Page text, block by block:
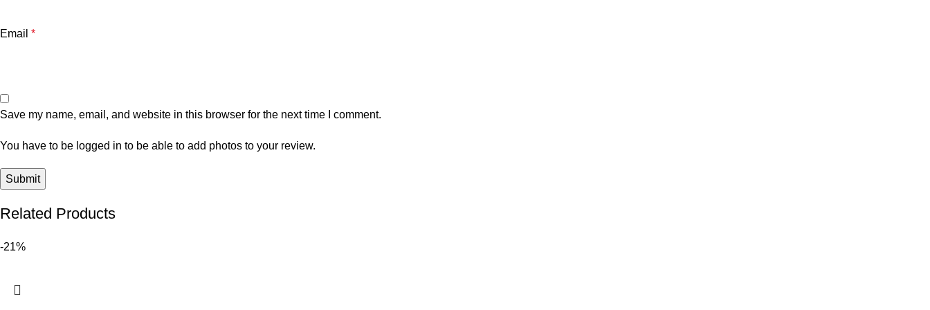
Email *
Save my name, email, and website in this browser for the next time I comment.
You have to be logged in to be able to add photos to your review.
Related Products
-21%